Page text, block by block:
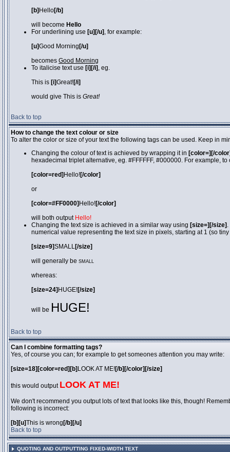
[b] Hello[/b]
will become Hello
For underlining use [u][/u] , for example:
[u]Good Morning [/u]
becomes Good Morning
To italicise text use [i][/i] , eg.
This is [i]Great![/i]
would give This is Great!
Back to top
How to change the text colour or size
To alter the color or size of your text the following tags can be used. Keep in
Changing the colour of text is achieved by wrapping it in [color=][/
hexadecimal triplet alternative, eg. #FFFFFF, #000000. For example,
[color=red] Hello![/color]
or
[color=#FF0000] Hello![/color]
will both output Hello!
Changing the text size is achieved in a similar way using [size=][/size]
numerical value representing the text size in pixels, starting at 1 (so
[size=9]SMALL[/size]
will generally be SMALL
whereas:
[size=24] HUGE![/size]
will be HUGE!
Back to top
Can I combine formatting tags?
Yes, of course you can; for example to get someones attention you may write:
[size=18][color=red][b] LOOK AT ME![/b][/color][/size]
this would output LOOK AT ME!
We don't recommend you output lots of text that looks like this, though!
following is incorrect:
[b][u]This is wrong [/b][/u]
Back to top
QUOTING AND OUTPUTTING FIXED-WIDTH TEXT